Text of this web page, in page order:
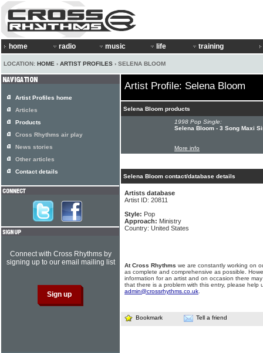
home radio music life training
LOCATION: HOME › ARTIST PROFILES › SELENA BLOOM
Artist Profile: Selena Bloom
Selena Bloom products
1998 Pop Single:
Selena Bloom - 3 Song Maxi
More info
Selena Bloom contact/database details
Artists database
Artist ID: 20811
Style: Pop
Approach: Ministry
Country: United States
At Cross Rhythms we are constantly working on
as complete and comprehensive as possible.
information for an artist and on occasion there
that there is a problem with this entry, please help
admin@crossrhythms.co.uk
Bookmark Tell a friend
Artist Profiles home
Articles
Products
Cross Rhythms air play
News stories
Other articles
Contact details
Connect with Cross Rhythms by
signing up to our email mailing list